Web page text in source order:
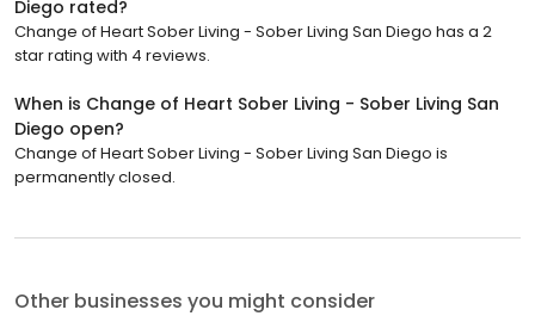
Diego rated?
Change of Heart Sober Living - Sober Living San Diego has a 2
star rating with 4 reviews.
When is Change of Heart Sober Living - Sober Living San
Diego open?
Change of Heart Sober Living - Sober Living San Diego is
permanently closed.
Other businesses you might consider